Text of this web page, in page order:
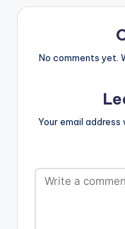
No comments yet.
Your email address